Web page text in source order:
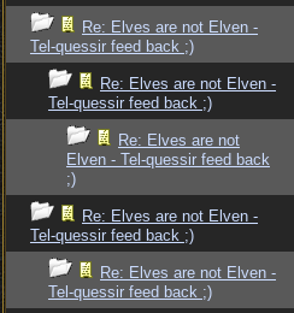
Re: Elves are not Elven -
Tel-quessir feed back ;)
Re: Elves are not Elven -
Tel-quessir feed back ;)
Re: Elves are not
Elven - Tel-quessir feed back
;)
Re: Elves are not Elven -
Tel-quessir feed back ;)
Re: Elves are not Elven -
Tel-quessir feed back ;)